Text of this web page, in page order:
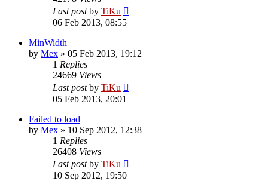
Last postby TiKu
06 Feb 2013, 08:55
MinWidth
by Mex » 05 Feb 2013, 19:12
1 Replies
24669 Views
Last postby TiKu
05 Feb 2013, 20:01
Failed to load
by Mex » 10 Sep 2012, 12:38
1 Replies
26408 Views
Last postby TiKu
10 Sep 2012, 19:50